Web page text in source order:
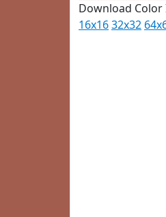
Download Color
16x1632x32